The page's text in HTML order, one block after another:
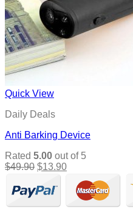
Return to shop
Quick View
Daily Deals
Anti Barking Device
Rated 5.00 out of 5
$49.90 Original
was:
$13.90Current
$13.90.